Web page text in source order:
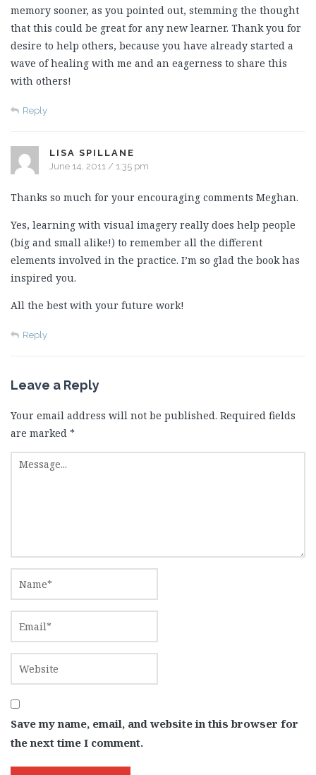
memory sooner, as you pointed out, stemming the thought
that this could be great for any new learner. Thank you for
desire to help others, because you have already started a
wave of healing with me and an eagerness to share this
with others!
Reply
LISA SPILLANE
June 14, 2011 / 1:35 pm
Thanks so much for your encouraging comments Meghan.
Yes, learning with visual imagery really does help people
(big and small alike!) to remember all the different
elements involved in the practice. I’m so glad the book has
inspired you.
All the best with your future work!
Reply
Leave a Reply
Your email address will not be published. Required fields
are marked *
Save my name, email, and website in this browser for
the next time I comment.